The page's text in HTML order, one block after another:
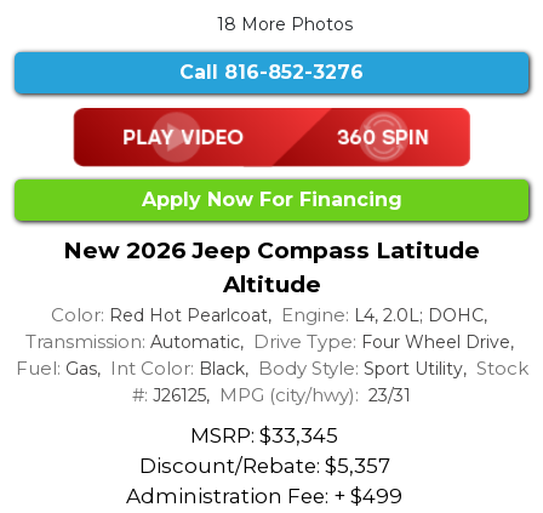
18 More Photos
Call 816-852-3276
Apply Now For Financing
New 2026 Jeep Compass Latitude
Altitude
Color: Red Hot Pearlcoat, Engine: L4, 2.0L; DOHC,
Transmission: Automatic, Drive Type: Four Wheel Drive,
Fuel: Gas, Int Color: Black, Body Style: Sport Utility, Stock
#: J26125, MPG (city/hwy): 23/31
MSRP: $33,345
Discount/Rebate: $5,357
Administration Fee: + $499